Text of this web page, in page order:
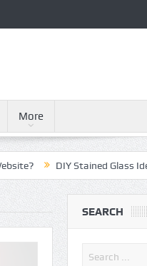
More
DIY Stained Glass Ideas
SEARCH